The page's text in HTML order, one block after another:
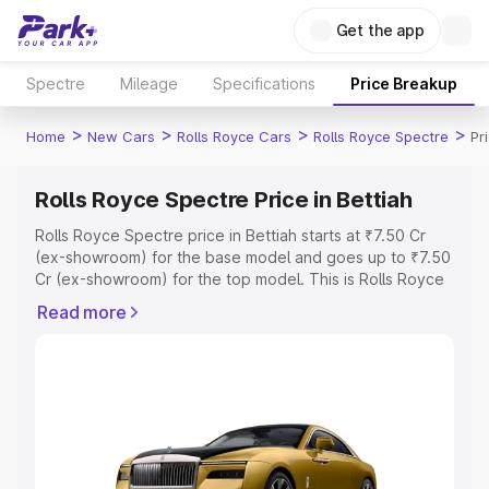
Get the app
Spectre Mileage Specifications Price Breakup
Home > New Cars > Rolls Royce Cars > Rolls Royce Spectre >
Rolls Royce Spectre Price in Bettiah
Rolls Royce Spectre price in Bettiah starts at ₹7.50 Cr
(ex-showroom) for the base model and goes up to ₹7.50
Cr (ex-showroom) for the top model. This is Rolls Royce
Registration Cost, Insurance Cost. Explore the complete
Explore Cars by Price Range
Cars Under 4 Lakhs|Cars Under 5 Lakhs|Cars Under 6
Read more